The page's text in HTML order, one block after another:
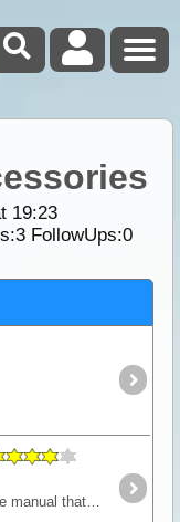
19:23
3FollowUps:0
This book is a comprehensive manual that concentrates on essential skills for four wheel driving offroad. It explains what makes a four wheel drive vehicle different and how to approach challenging